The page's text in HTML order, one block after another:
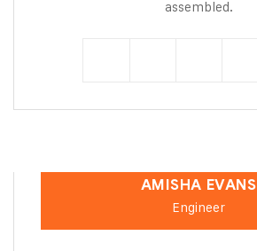
assembled.
AMISHA EVANS
Engineer